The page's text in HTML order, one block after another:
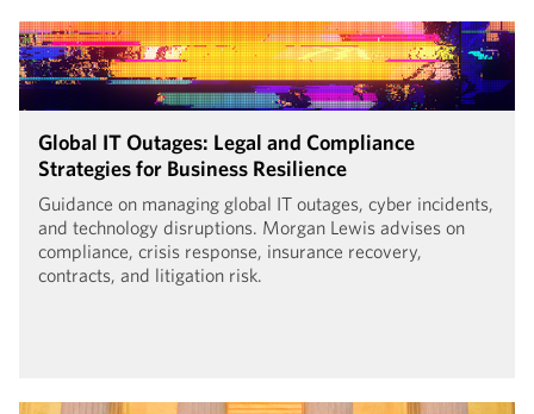
Global IT Outages: Legal and Compliance
Strategies for Business Resilience
Guidance on managing global IT outages, cyber incidents,
and technology disruptions. Morgan Lewis advises on
compliance, crisis response, insurance recovery,
contracts, and litigation risk.